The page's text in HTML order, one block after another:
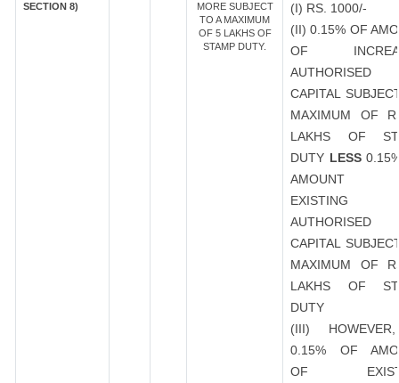
SECTION 8)
MORE SUBJECT
TO A MAXIMUM
OF 5 LAKHS OF
STAMP DUTY.
(I) RS. 1000/-
(II) 0.15% OF
OF
AUTHORISED
CAPITAL
MAXIMUM OF
LAKHS OF
DUTY LESS
AMOUNT
EXISTING
AUTHORISED
CAPITAL
MAXIMUM OF
LAKHS OF
DUTY
(III)
0.15% OF
OF